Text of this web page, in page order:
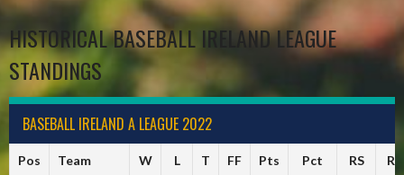
HISTORICAL BASEBALL IRELAND LEAGUE
STANDINGS
BASEBALL IRELAND A LEAGUE 2022
Pos Team W L T FF Pts Pct RS RA